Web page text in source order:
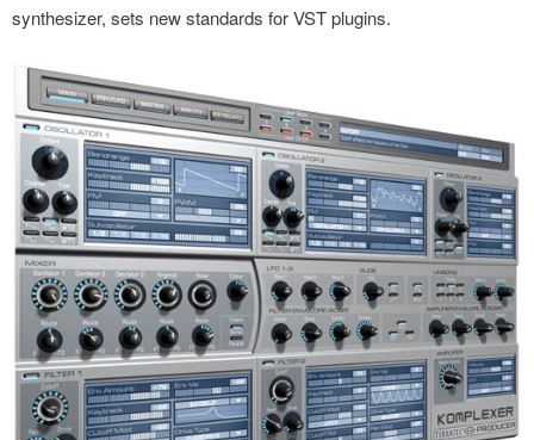
synthesizer, sets new standards for VST plugins.